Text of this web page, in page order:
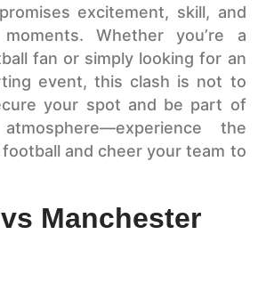
excitement, skill, and
Whether you’re a
fan or simply looking for an
event, this clash is not to
your spot and be part of
the
and cheer your team to
Manchester